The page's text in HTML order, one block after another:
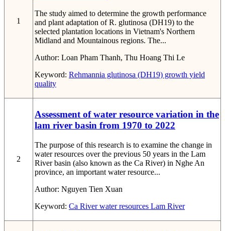
1
The study aimed to determine the growth performance
and plant adaptation of R. glutinosa (DH19) to the
selected plantation locations in Vietnam's Northern
Midland and Mountainous regions. The...
Author: Loan Pham Thanh, Thu Hoang Thi Le
Keyword: Rehmannia glutinosa (DH19) growth yield
quality
2
Assessment of water resource variation in the
lam river basin from 1970 to 2022
The purpose of this research is to examine the change in
water resources over the previous 50 years in the Lam
River basin (also known as the Ca River) in Nghe An
province, an important water resource...
Author: Nguyen Tien Xuan
Keyword: Ca Riverwater resources Lam River